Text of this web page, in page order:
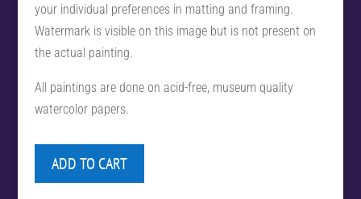
your individual preferences in matting and framing.
Watermark is visible on this image but is not present on
the actual painting.
All paintings are done on acid-free, museum quality
watercolor papers.
ADD TO CART